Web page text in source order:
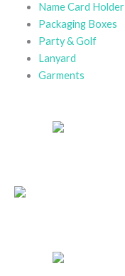
Name Card Holder
Packaging Boxes
Party & Golf
Lanyard
Garments